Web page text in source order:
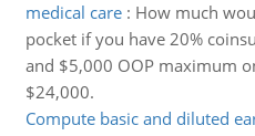
medical care: How much
pocket if you have 20%
and $5,000 OOP maximum
$24,000.
Compute basic and diluted